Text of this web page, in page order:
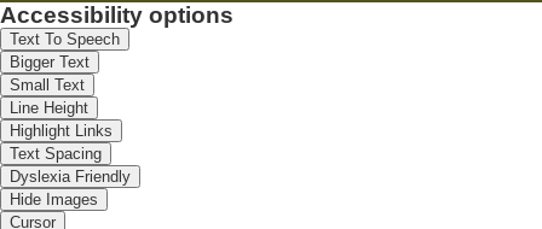
Accessibility options
Text To Speech
Bigger Text
Small Text
Line Height
Highlight Links
Text Spacing
Dyslexia Friendly
Hide Images
Cursor